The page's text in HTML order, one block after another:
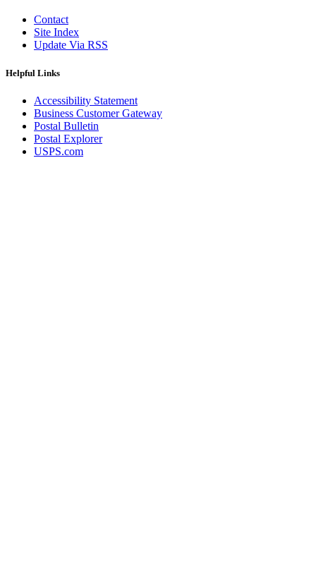
Contact
Site Index
Update Via RSS
Helpful Links
Accessibility Statement
Business Customer Gateway
Postal Bulletin
Postal Explorer
USPS.com